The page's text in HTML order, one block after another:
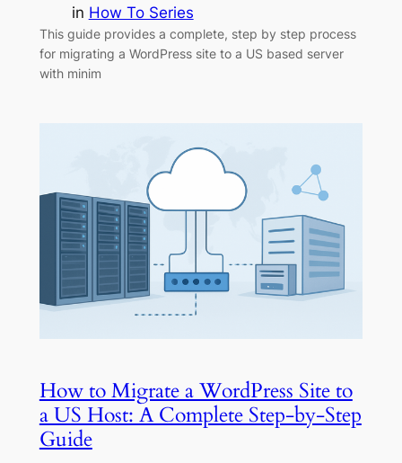
in How To Series
This guide provides a complete, step by step process
for migrating a WordPress site to a US based server
with minim
How to Migrate a WordPress Site to
a US Host: A Complete Step-by-Step
Guide